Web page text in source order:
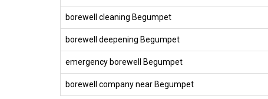
borewell cleaning Begumpet
borewell deepening Begumpet
emergency borewell Begumpet
borewell company near Begumpet